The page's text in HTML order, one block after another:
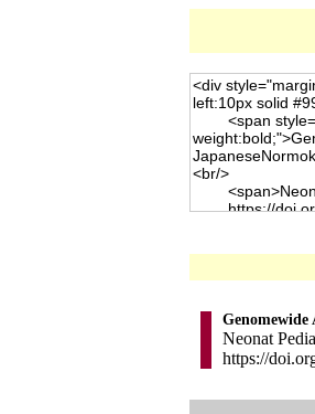
Neonat
https://